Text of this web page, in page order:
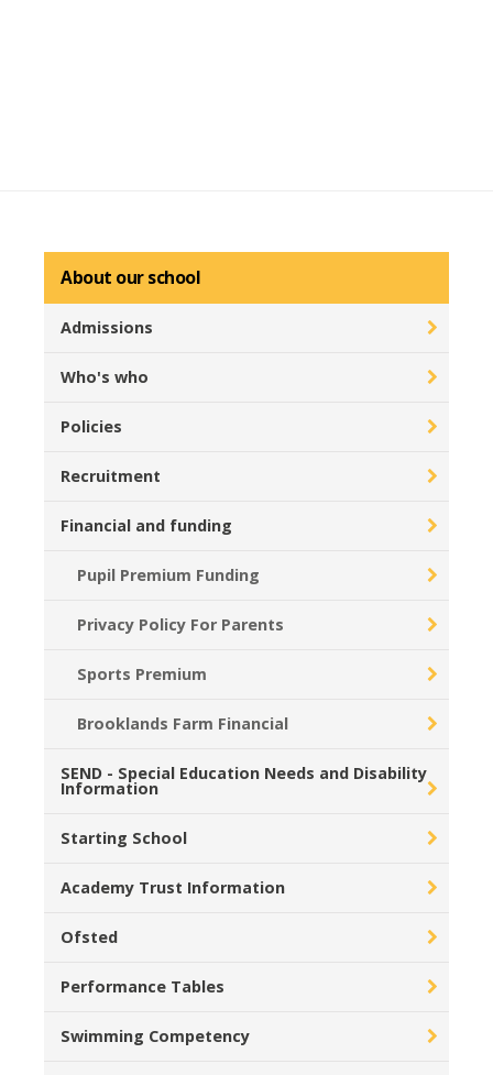
About our school
Admissions
Who's who
Policies
Recruitment
Financial and funding
Pupil Premium Funding
Privacy Policy For Parents
Sports Premium
Brooklands Farm Financial
SEND - Special Education Needs and Disability
Information
Starting School
Academy Trust Information
Ofsted
Performance Tables
Swimming Competency